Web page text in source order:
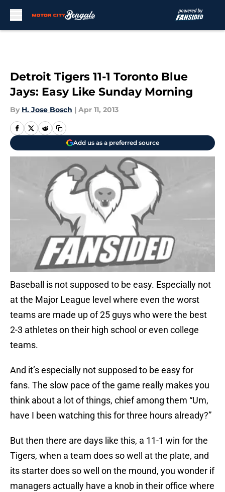
Detroit Tigers 11-1 Toronto Blue
Jays: Easy Like Sunday Morning
By H. Jose Bosch | Apr 11, 2013
Add us as a preferred source
Baseball is not supposed to be easy. Especially not
at the Major League level where even the worst
teams are made up of 25 guys who were the best
2-3 athletes on their high school or even college
teams.
And it’s especially not supposed to be easy for
fans. The slow pace of the game really makes you
think about a lot of things, chief among them “Um,
have I been watching this for three hours already?”
But then there are days like this, a 11-1 win for the
Tigers, when a team does so well at the plate, and
its starter does so well on the mound, you wonder if
managers actually have a knob in their office where